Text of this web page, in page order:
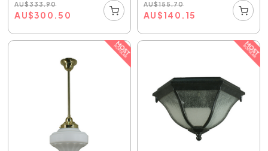
AU$333.90
AU$300.50
AU$155.70
AU$140.15